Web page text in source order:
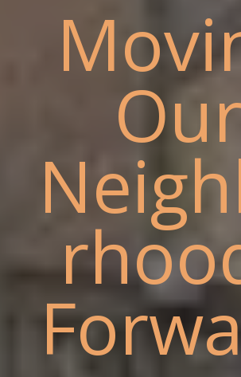
Our